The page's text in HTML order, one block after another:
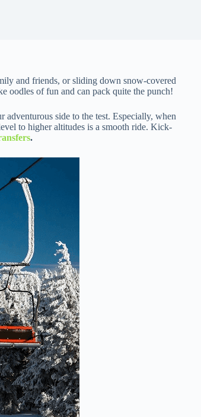
and friends, or sliding down snow-covered
oodles of fun and can pack quite the punch!
side to the test. Especially, when
to higher altitudes is a smooth ride. Kick-
.